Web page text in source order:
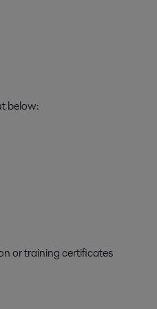
below:
or training certificates